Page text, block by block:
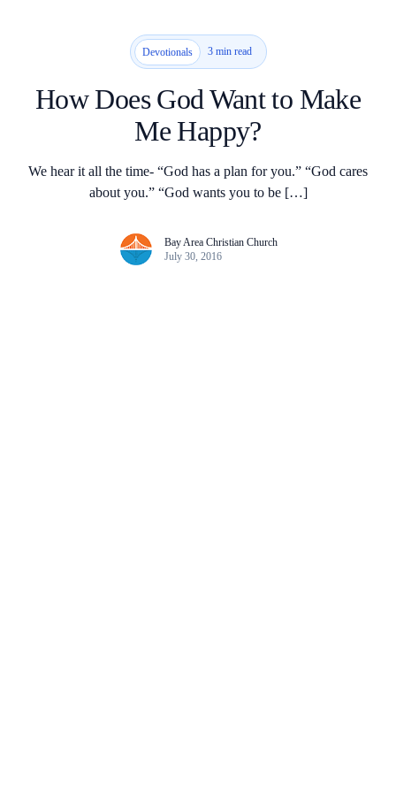
Devotionals 3 min read
How Does God Want to Make
Me Happy?
We hear it all the time- “God has a plan for you.” “God cares
about you.” “God wants you to be […]
Bay Area Christian Church
July 30, 2016